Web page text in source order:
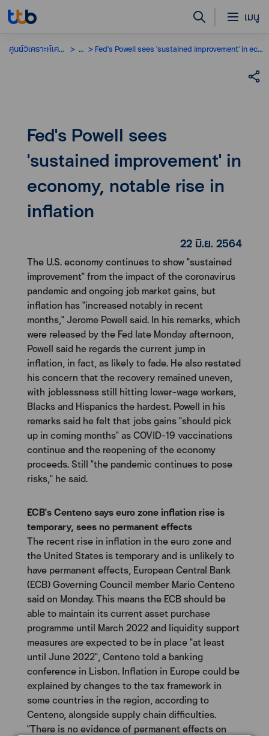
เมนู
ศูนย์วิเคราะห์เศรษฐกิจ ... Fed's Powell sees 'sustained improvement' in economy, notable rise in inflation
Fed's Powell sees
'sustained improvement' in
economy, notable rise in
inflation
22 มิ.ย. 2564
The U.S. economy continues to show "sustained
improvement" from the impact of the coronavirus
pandemic and ongoing job market gains, but
inflation has "increased notably in recent
months," Jerome Powell said. In his remarks, which
were released by the Fed late Monday afternoon,
Powell said he regards the current jump in
inflation, in fact, as likely to fade. He also restated
his concern that the recovery remained uneven,
with joblessness still hitting lower-wage workers,
Blacks and Hispanics the hardest. Powell in his
remarks said he felt that jobs gains "should pick
up in coming months" as COVID-19 vaccinations
continue and the reopening of the economy
proceeds. Still "the pandemic continues to pose
risks," he said.
ECB's Centeno says euro zone inflation rise is
temporary, sees no permanent effects
The recent rise in inflation in the euro zone and
the United States is temporary and is unlikely to
have permanent effects, European Central Bank
(ECB) Governing Council member Mario Centeno
said on Monday. This means the ECB should be
able to maintain its current asset purchase
programme until March 2022 and liquidity support
measures are expected to be in place "at least
until June 2022", Centeno told a banking
conference in Lisbon. Inflation in Europe could be
explained by changes to the tax framework in
some countries in the region, according to
Centeno, alongside supply chain difficulties.
"There is no evidence of permanent effects on